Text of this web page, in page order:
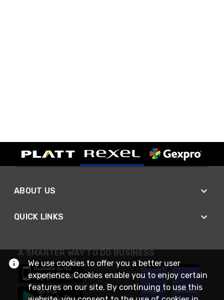
ABOUT US
QUICK LINKS
A SMARTER WAY TO DO BUSINESS
We use cookies to offer you a better user
experience. Cookies enable you to enjoy certain
features on our site. By continuing to use this